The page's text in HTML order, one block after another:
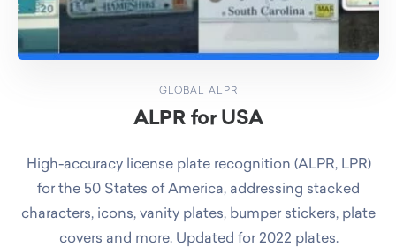
GLOBAL ALPR
ALPR for USA
High-accuracy license plate recognition (ALPR, LPR)
for the 50 States of America, addressing stacked
characters, icons, vanity plates, bumper stickers, plate
covers and more. Updated for 2022 plates.